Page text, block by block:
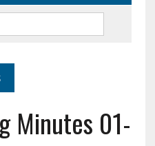
Minutes 01-